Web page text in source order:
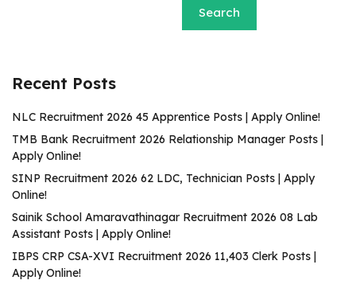
Search
Recent Posts
NLC Recruitment 2026 45 Apprentice Posts | Apply Online!
TMB Bank Recruitment 2026 Relationship Manager Posts |
Apply Online!
SINP Recruitment 2026 62 LDC, Technician Posts | Apply
Online!
Sainik School Amaravathinagar Recruitment 2026 08 Lab
Assistant Posts | Apply Online!
IBPS CRP CSA-XVI Recruitment 2026 11,403 Clerk Posts |
Apply Online!